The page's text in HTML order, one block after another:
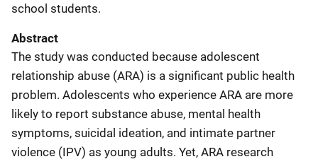
school students.
Abstract
The study was conducted because adolescent
relationship abuse (ARA) is a significant public health
problem. Adolescents who experience ARA are more
likely to report substance abuse, mental health
symptoms, suicidal ideation, and intimate partner
violence (IPV) as young adults. Yet, ARA research